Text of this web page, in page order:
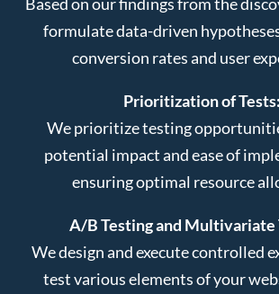
formulate data-driven
conversion rates and user
Prioritization of Tests:
We prioritize testing
potential impact and ease of
ensuring optimal resource
A/B Testing and Multivariate
We design and execute controlled
test various elements of your